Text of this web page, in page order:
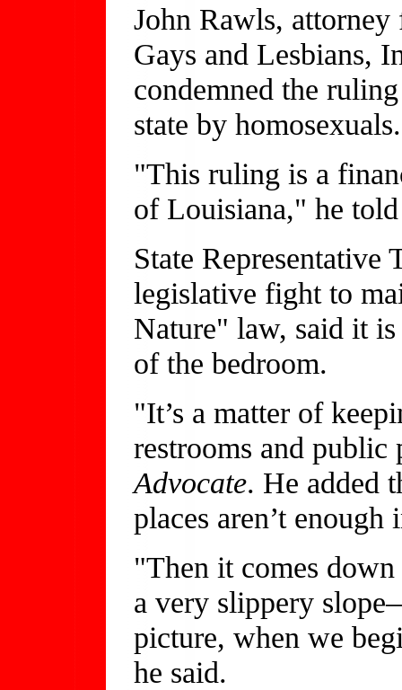
John Rawls,
Gays and Lesbians,
condemned the
state by homosexuals.
"This ruling is a
of Louisiana," he
State Representative
legislative fight to
Nature" law, said it
of the bedroom.
"It’s a matter of
restrooms and
Advocate. He added
places aren’t enough
"Then it comes
a very slippery
picture, when we
he said.